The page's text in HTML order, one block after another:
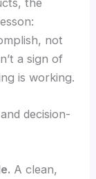
not
a sign of
is working.
decision-
A clean,